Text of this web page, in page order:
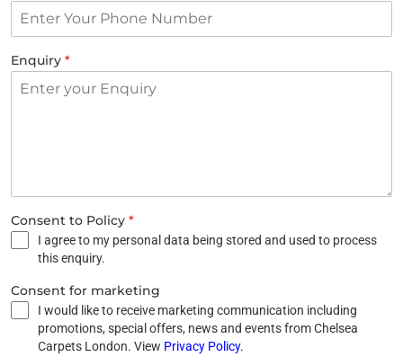
Enquiry *
Consent to Policy *
I agree to my personal data being stored and used to process
this enquiry.
Consent for marketing
I would like to receive marketing communication including
promotions, special offers, news and events from Chelsea
Carpets London. View Privacy Policy.